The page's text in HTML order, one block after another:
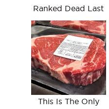
Ranked Dead Last
This Is The Only